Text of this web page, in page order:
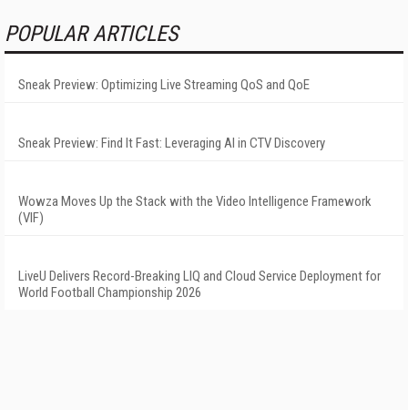
POPULAR ARTICLES
Sneak Preview: Optimizing Live Streaming QoS and QoE
Sneak Preview: Find It Fast: Leveraging AI in CTV Discovery
Wowza Moves Up the Stack with the Video Intelligence Framework
(VIF)
LiveU Delivers Record-Breaking LIQ and Cloud Service Deployment for
World Football Championship 2026